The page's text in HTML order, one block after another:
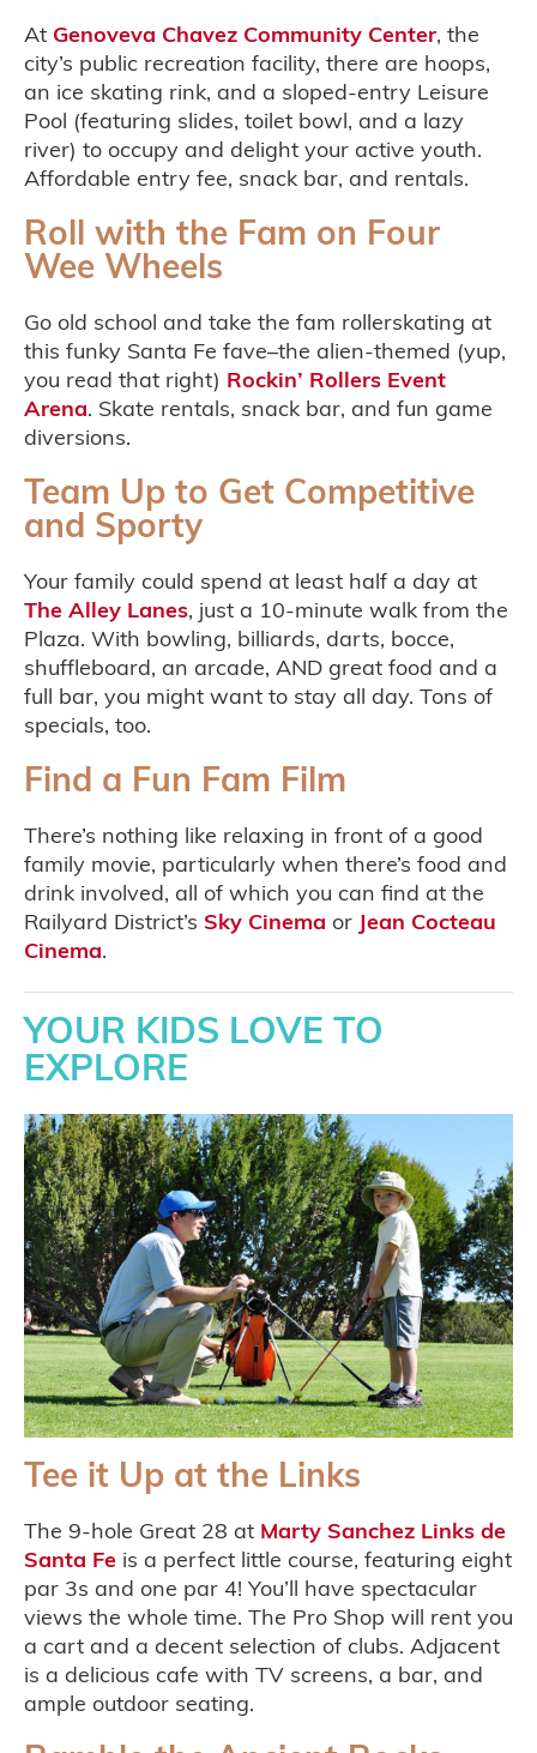
At Genoveva Chavez Community Center, the
city’s public recreation facility, there are hoops,
an ice skating rink, and a sloped-entry Leisure
Pool (featuring slides, toilet bowl, and a lazy
river) to occupy and delight your active youth.
Affordable entry fee, snack bar, and rentals.
Roll with the Fam on Four
Wee Wheels
Go old school and take the fam rollerskating at
this funky Santa Fe fave–the alien-themed (yup,
you read that right) Rockin’ Rollers Event
Arena. Skate rentals, snack bar, and fun game
diversions.
Team Up to Get Competitive
and Sporty
Your family could spend at least half a day at
The Alley Lanes, just a 10-minute walk from the
Plaza. With bowling, billiards, darts, bocce,
shuffleboard, an arcade, AND great food and a
full bar, you might want to stay all day. Tons of
specials, too.
Find a Fun Fam Film
There’s nothing like relaxing in front of a good
family movie, particularly when there’s food and
drink involved, all of which you can find at the
Railyard District’s Sky Cinema or
Jean Cocteau
Cinema.
YOUR KIDS LOVE TO
EXPLORE
Tee it Up at the Links
The 9-hole Great 28 at Marty Sanchez Links de
Santa Fe is a perfect little course, featuring eight
par 3s and one par 4! You’ll have spectacular
views the whole time. The Pro Shop will rent you
a cart and a decent selection of clubs. Adjacent
is a delicious cafe with TV screens, a bar, and
ample outdoor seating.